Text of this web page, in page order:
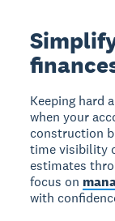
Keeping hard
when your
construction
time visibility
estimates
focus on
with